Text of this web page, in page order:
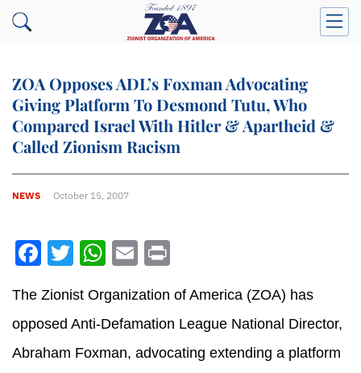
ZOA Opposes ADL’s Foxman Advocating
Giving Platform To Desmond Tutu, Who
Compared Israel With Hitler & Apartheid &
Called Zionism Racism
NEWS October 15, 2007
Facebook
Twitter
WhatsApp
Email
The Zionist Organization of America (ZOA) has
opposed Anti-Defamation League National Director,
Abraham Foxman, advocating extending a platform